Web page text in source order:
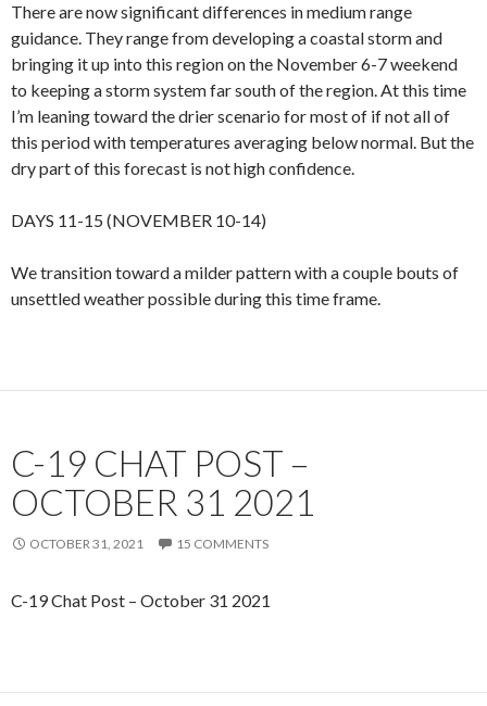
There are now significant differences in medium range
guidance. They range from developing a coastal storm and
bringing it up into this region on the November 6-7 weekend
to keeping a storm system far south of the region. At this time
I’m leaning toward the drier scenario for most of if not all of
this period with temperatures averaging below normal. But the
dry part of this forecast is not high confidence.
DAYS 11-15 (NOVEMBER 10-14)
We transition toward a milder pattern with a couple bouts of
unsettled weather possible during this time frame.
C-19 CHAT POST –
OCTOBER 31 2021
OCTOBER 31, 2021 15 COMMENTS
C-19 Chat Post – October 31 2021